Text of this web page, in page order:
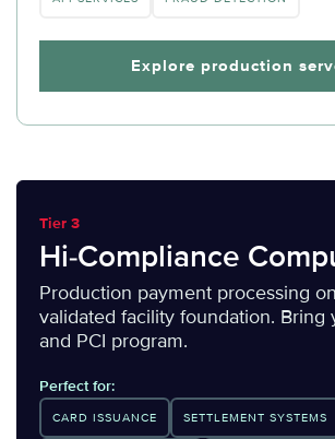
Explore production
Tier 3
Hi-Compliance
Production payment processing
validated facility foundation. Bring
and PCI program.
Perfect for:
CARD ISSUANCE SETTLEMENT SYSTEMS